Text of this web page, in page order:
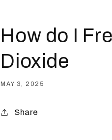
How do I
Dioxide
MAY 3, 2025
Share